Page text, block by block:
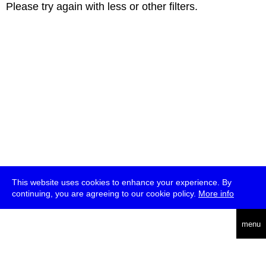
This website uses cookies to enhance your experience. By
continuing, you are agreeing to our cookie policy. More info
menu
Please try again with less or other filters.